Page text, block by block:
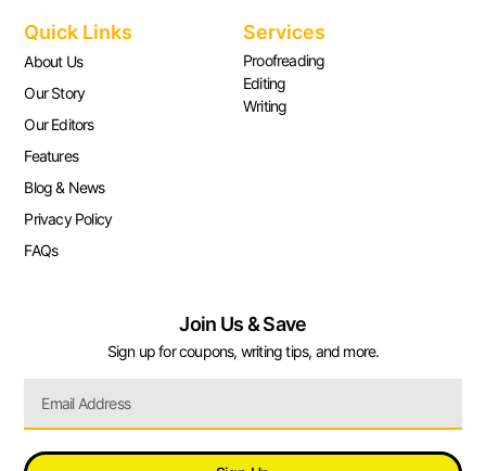
Quick Links
About Us
Our Story
Our Editors
Features
Blog & News
Privacy Policy
FAQs
Services
Proofreading
Editing
Writing
Join Us & Save
Sign up for coupons, writing tips, and more.